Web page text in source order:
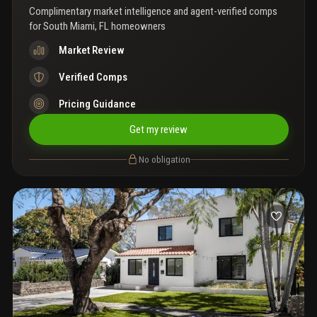
Complimentary market intelligence and agent-verified comps
forSouth Miami, FL homeowners
Market Review
Verified Comps
Pricing Guidance
Get my review
No obligation